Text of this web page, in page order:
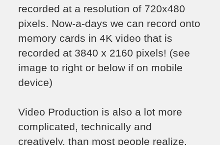
recorded at a resolution of 720x480
pixels. Now-a-days we can record onto
memory cards in 4K video that is
recorded at 3840 x 2160 pixels! (see
image to right or below if on mobile
device)
Video Production is also a lot more
complicated, technically and
creatively, than most people realize.